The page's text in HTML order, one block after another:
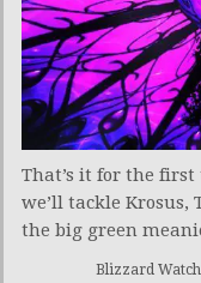
That’s it for the
we’ll tackle Krosus,
the big green
Blizzard Watch